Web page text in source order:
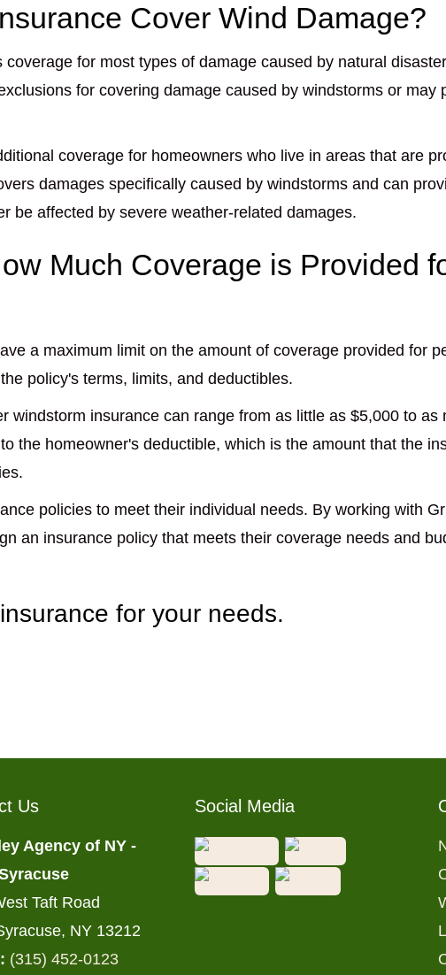
Cover Wind Damage?
for most types of damage caused by natural
for covering damage caused by windstorms or may
coverage for homeowners who live in areas that are
damages specifically caused by windstorms and can
be affected by severe weather-related damages.
Much Coverage is Provided
a maximum limit on the amount of coverage provided for
policy's terms, limits, and deductibles.
windstorm insurance can range from as little as $5,000 to as
the homeowner's deductible, which is the amount that the
policies to meet their individual needs. By working with
an insurance policy that meets their coverage needs and
for your needs.
Us
Agency of NY -
Taft Road
NY 13212
(315) 452-0123
Social Media